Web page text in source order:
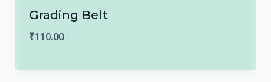
Grading Belt
₹110.00